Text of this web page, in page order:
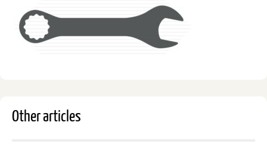
Other articles